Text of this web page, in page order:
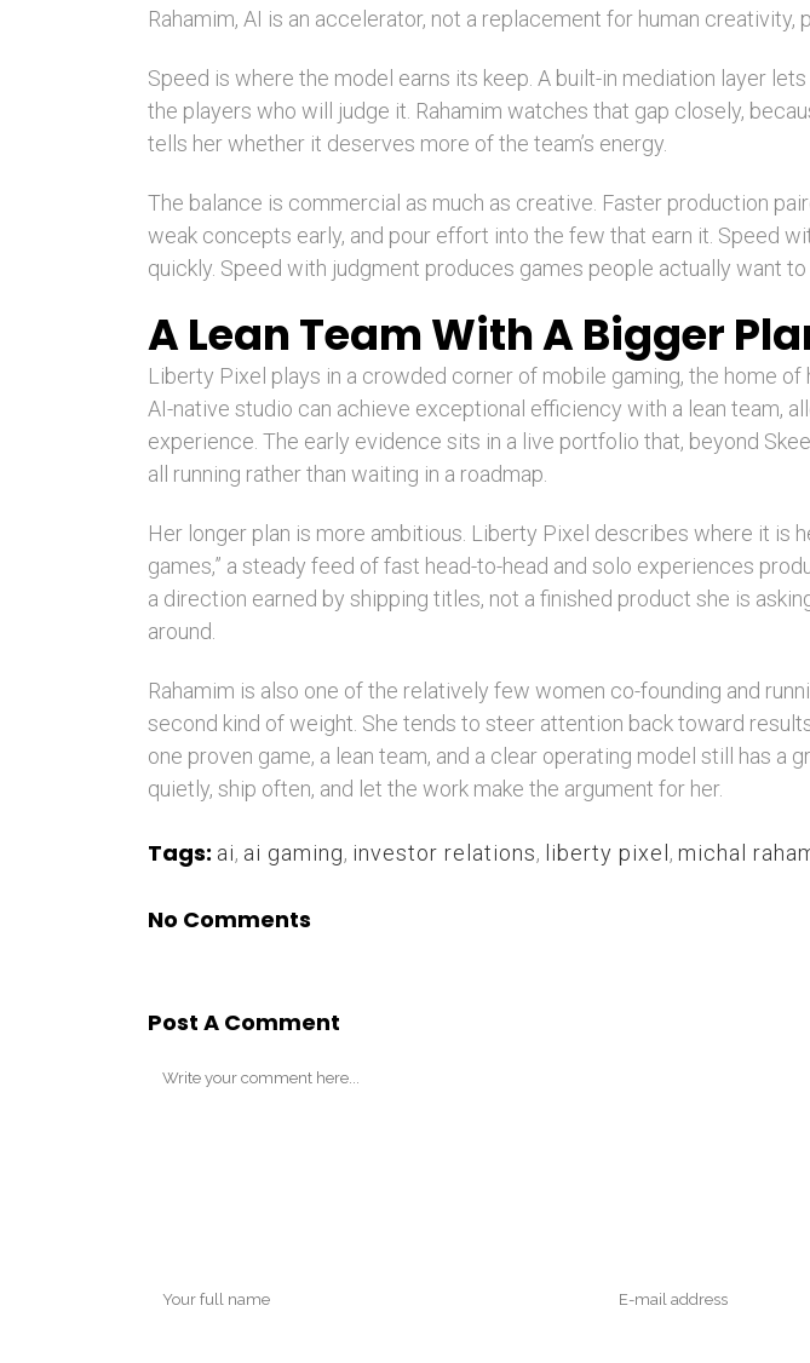
Rahamim, AI is an accelerator, not a replacement for human
Speed is where the model earns its keep. A built-in mediation layer
the players who will judge it. Rahamim watches that gap closely,
tells her whether it deserves more of the team’s energy.
The balance is commercial as much as creative. Faster production
weak concepts early, and pour effort into the few that earn it. Speed
quickly. Speed with judgment produces games people actually want to
A Lean Team With A Bigger
Liberty Pixel plays in a crowded corner of mobile gaming, the home of
AI-native studio can achieve exceptional efficiency with a lean team,
experience. The early evidence sits in a live portfolio that, beyond
all running rather than waiting in a roadmap.
Her longer plan is more ambitious. Liberty Pixel describes where it is
games,” a steady feed of fast head-to-head and solo experiences
a direction earned by shipping titles, not a finished product she is
around.
Rahamim is also one of the relatively few women co-founding and
second kind of weight. She tends to steer attention back toward
one proven game, a lean team, and a clear operating model still has a
quietly, ship often, and let the work make the argument for her.
Tags: ai, ai gaming, investor relations, liberty pixel , michal
No Comments
Post A Comment